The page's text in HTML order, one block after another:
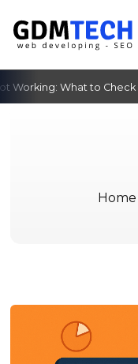
Working: What to Check
‹